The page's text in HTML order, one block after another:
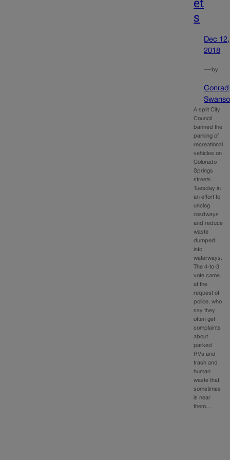
s
Dec 12,
2018
—by
Conrad
A split City
Council
banned the
parking of
recreational
vehicles on
Colorado
Springs
streets
Tuesday in
an effort to
unclog
roadways
and reduce
waste
dumped
into
waterways.
The 4-to-3
vote came
at the
request of
police, who
say they
often get
complaints
about
parked
RVs and
trash and
human
waste that
sometimes
is near
them.…